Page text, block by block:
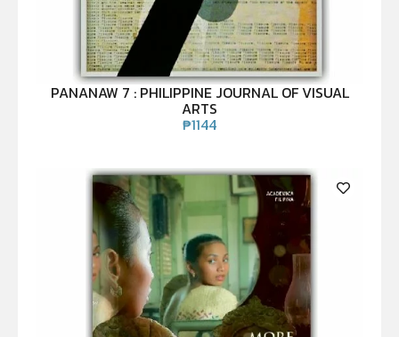
PANANAW 7 : PHILIPPINE JOURNAL OF VISUAL
ARTS
₱1144